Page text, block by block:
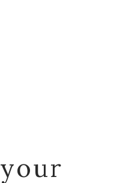
your